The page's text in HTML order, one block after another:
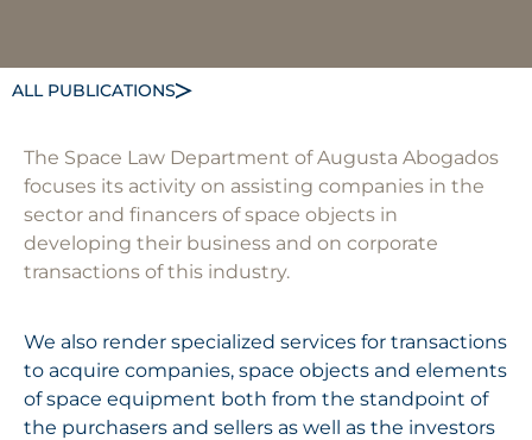
ALL PUBLICATIONS
The Space Law Department of Augusta Abogados
focuses its activity on assisting companies in the
sector and financers of space objects in
developing their business and on corporate
transactions of this industry.
We also render specialized services for transactions
to acquire companies, space objects and elements
of space equipment both from the standpoint of
the purchasers and sellers as well as the investors